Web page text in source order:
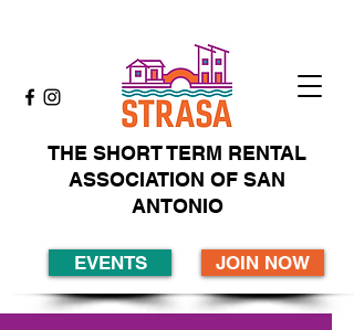
THE SHORT TERM RENTAL
ASSOCIATION OF SAN
ANTONIO
EVENTS JOIN NOW